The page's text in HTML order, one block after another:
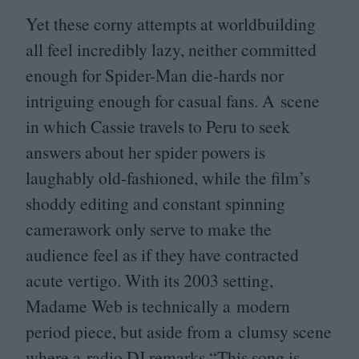
Yet these corny attempts at worldbuilding
all feel incredibly lazy, neither committed
enough for Spider-Man die-hards nor
intriguing enough for casual fans. A scene
in which Cassie travels to Peru to seek
answers about her spider powers is
laughably old-fashioned, while the film’s
shoddy editing and constant spinning
camerawork only serve to make the
audience feel as if they have contracted
acute vertigo. With its 2003 setting,
Madame Web is technically a modern
period piece, but aside from a clumsy scene